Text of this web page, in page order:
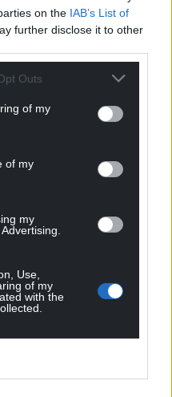
on the IAB’s List of
further disclose it to other
Outs
of my
of my
my
Use,
of my
with the
today
not-for-
for the people of